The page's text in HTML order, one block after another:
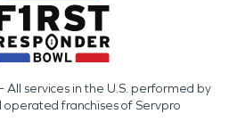
All services in the U.S. performed by
franchises of Servpro